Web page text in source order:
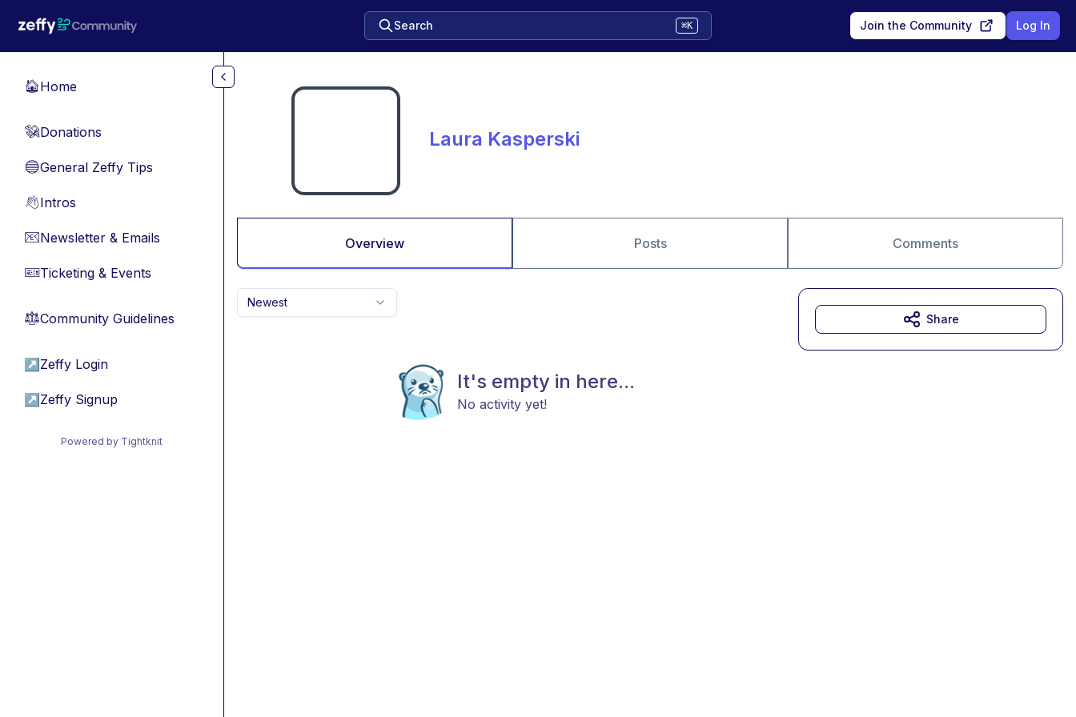
Search ⌘K Join the Community Log In
🏠Home
💸Donations
🔵General Zeffy Tips
👋Intros
📧Newsletter & Emails
🎫Ticketing & Events
⚖︎Community Guidelines
↗ Zeffy Login
↗ Zeffy Signup
Powered by Tightknit
Laura Kasperski
Overview Posts Comments
Newest
It's empty in here...
No activity yet!
Share